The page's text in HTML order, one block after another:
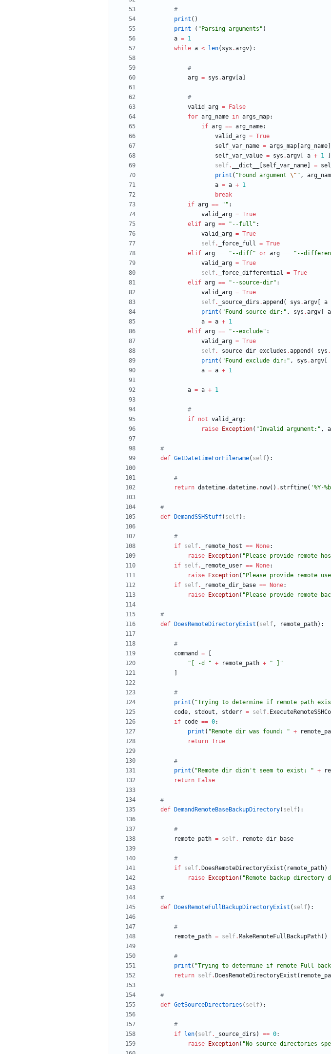
#
print ( )
print
( " Parsing arguments " )
a = 1
while a < len( sys .argv) :
#
arg = sys .argv a
#
valid_arg =
False
for arg_name in args_map:
if arg == arg_name:
valid_arg = True
self_var_name = args_map arg_name
self_var_value = sys .argv a + 1
self. __dict__ self_var_name =
print ( " Found argument \" " ,
a = a + 1
break
if arg == " " :
valid_arg = True
elif arg == " --full " :
valid_arg = True
self. _force_full = True
elif arg == " --diff" or arg == " --
valid_arg = True
self. _force_differential = True
elif arg == " --source-dir" :
valid_arg = True
self. _source_dirs .append ( sys .argv a
print ( " Found source dir: " , sys .argv a
a = a + 1
elif arg == " --exclude" :
valid_arg = True
self. _source_dir_excludes .append ( sys .
print ( " Found exclude dir: " , sys .argv
a = a + 1
a = a + 1
#
if not valid_arg:
raise
Exception( "Invalid argument: " ,
#
def GetDatetimeForFilename( self) :
#
return datetime.datetime. now( ) . strftime( '%Y-%
#
def
DemandSSHStuff( self) :
#
if self. _remote_host == None:
raise
Exception( " Please provide remote
if self. _remote_user == None:
raise
Exception( " Please provide remote
if self. _remote_dir_base == None:
raise
Exception( " Please provide remote
#
def
DoesRemoteDirectoryExist ( self, remote_path) :
#
command
=
" [ -d " + remote_path + "
"
#
print ( "Trying to determine if remote path
code, stdout , stderr = self.
if code == 0:
print ( " Remote dir was found: " +
return True
#
print ( " Remote dir didn 't seem to exist: " +
return
False
#
def
DemandRemoteBaseBackupDirectory( self) :
#
remote_path = self. _remote_dir_base
#
if self. DoesRemoteDirectoryExist ( remote_path)
raise
Exception( " Remote backup directory
#
def
DoesRemoteFullBackupDirectoryExist ( self) :
#
remote_path = self. MakeRemoteFullBackupPath( )
#
print ( "Trying to determine if remote Full
return self. DoesRemoteDirectoryExist (
#
def GetSourceDirectories ( self) :
#
if
len( self. _source_dirs ) == 0:
raise
Exception( " No source directories